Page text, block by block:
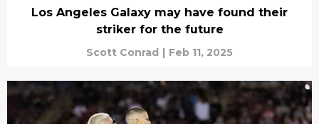
Los Angeles Galaxy may have found their
striker for the future
Scott Conrad | Feb 11, 2025